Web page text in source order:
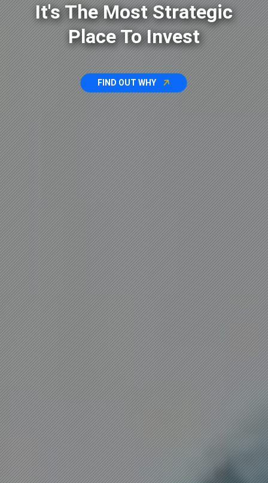
It's The Most Strategic
Place To Invest
FIND OUT WHY